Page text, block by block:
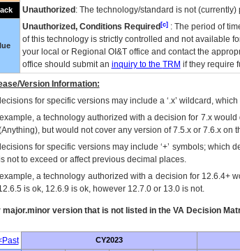
Unauthorized : The technology/standard is not
Unauthorized, Conditions Required[c]: The period of
of this technology is strictly controlled and not available
your local or Regional OI&Toffice and contact the
office should submit an inquiry to the TRM if they require
Version Information:
for specific versions may include a ‘.x’ wildcard,
a technology authorized with a decision for 7.x
but would not cover any version of 7.5.x or 7.6.x on
for specific versions may include ‘+’ symbols;
not to exceed or affect previous decimal places.
a technology authorized with a decision for 12.6.4+
is ok, 12.6.9 is ok, however 12.7.0 or 13.0 is not.
major.minor version that is not listed in the VADecision
CY2023